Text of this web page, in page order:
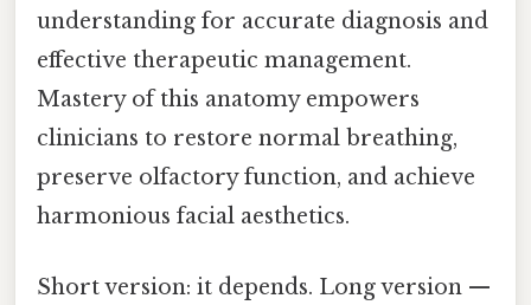
understanding for accurate diagnosis and
effective therapeutic management.
Mastery of this anatomy empowers
clinicians to restore normal breathing,
preserve olfactory function, and achieve
harmonious facial aesthetics.
Short version: it depends. Long version —